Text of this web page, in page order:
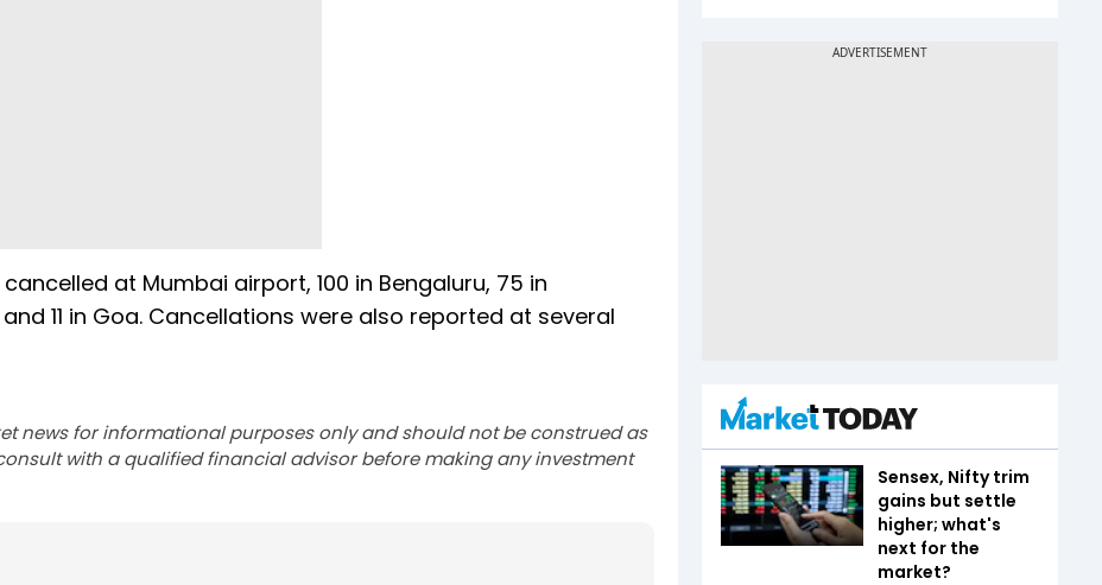
at Mumbai airport, 100 in Bengaluru, 75 in
11 in Goa. Cancellations were also reported at several
news for informational purposes only and should not be construed as
with a qualified financial advisor before making any investment
Sensex, Nifty trim
gains but settle
higher; what's
next for the
market?